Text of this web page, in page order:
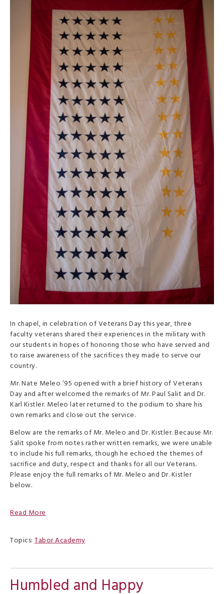
In chapel, in celebration of Veterans Day this year, three
faculty veterans shared their experiences in the military with
our students in hopes of honoring those who have served and
to raise awareness of the sacrifices they made to serve our
country.
Mr. Nate Meleo ’95 opened with a brief history of Veterans
Day and after welcomed the remarks of Mr. Paul Salit and Dr.
Karl Kistler. Meleo later returned to the podium to share his
own remarks and close out the service.
Below are the remarks of Mr. Meleo and Dr. Kistler. Because Mr.
Salit spoke from notes rather written remarks, we were unable
to include his full remarks, though he echoed the themes of
sacrifice and duty, respect and thanks for all our Veterans.
Please enjoy the full remarks of Mr. Meleo and Dr. Kistler
below.
Read More
Topics: Tabor Academy
Humbled and Happy